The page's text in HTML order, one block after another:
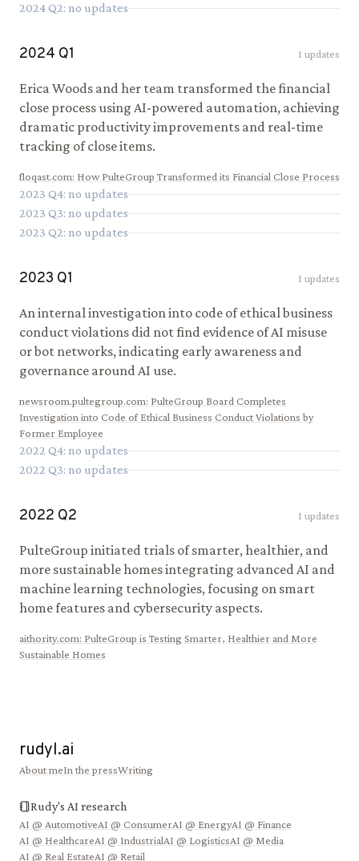
2024Q2: no updates
2024 Q1 1 updates
Erica Woods and her team transformed the financial
close process using AI-powered automation, achieving
dramatic productivity improvements and real-time
tracking of close items.
floqast.com: How PulteGroup Transformed its Financial Close Process
2023 Q4: no updates
2023 Q3: no updates
2023 Q2: no updates
2023 Q1 1 updates
An internal investigation into code of ethical business
conduct violations did not find evidence of AI misuse
or bot networks, indicating early awareness and
governance around AI use.
newsroom.pultegroup.com: PulteGroup Board Completes
Investigation into Code of Ethical Business Conduct Violations by
Former Employee
2022 Q4: no updates
2022 Q3: no updates
2022 Q2 1 updates
PulteGroup initiated trials of smarter, healthier, and
more sustainable homes integrating advanced AI and
machine learning technologies, focusing on smart
home features and cybersecurity aspects.
aithority.com: PulteGroup is Testing Smarter, Healthier and More
Sustainable Homes
rudyl.ai
About meIn the pressWriting
Rudy's AI research
AI @ AutomotiveAI @ ConsumerAI @ EnergyAI @ Finance
AI @ HealthcareAI @ IndustrialAI @ LogisticsAI @ Media
AI @ Real EstateAI @ Retail